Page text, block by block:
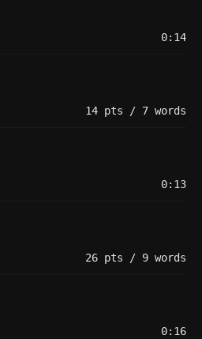
0:14
14 pts / 7 words
0:13
26 pts / 9 words
0:16